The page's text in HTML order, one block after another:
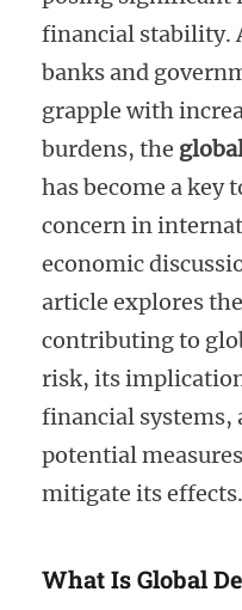
financial stability.
banks and
grapple with
burdens, the
has become a key
concern in
economic
article explores
contributing to
risk, its
financial systems,
potential
mitigate its effects.
What Is Global